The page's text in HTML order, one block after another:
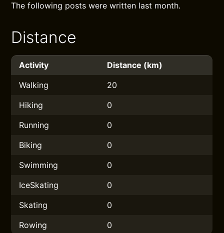
The following posts were written last month.
Distance
Activity
Distance (km)
Walking
20
Hiking
0
Running
0
Biking
0
Swimming
0
IceSkating
0
Skating
0
Rowing
0